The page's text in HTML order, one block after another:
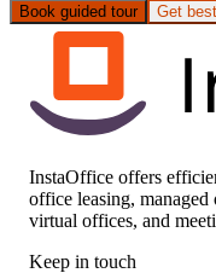
Book guided tour Get
InstaOffice offers
office leasing,
virtual offices, and
Keep in touch